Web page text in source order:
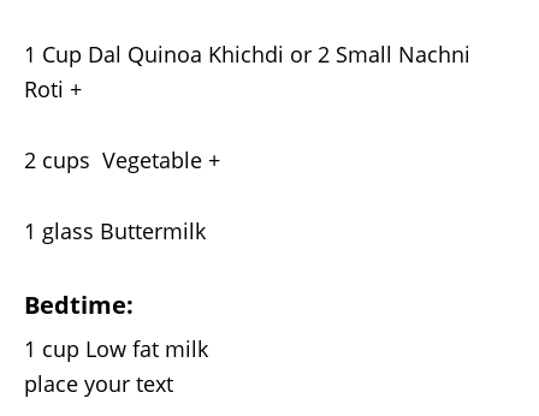
1 Cup Dal Quinoa Khichdi or 2 Small Nachni
Roti +
2 cups Vegetable +
1 glass Buttermilk
Bedtime:
1 cup Low fat milk
place your text